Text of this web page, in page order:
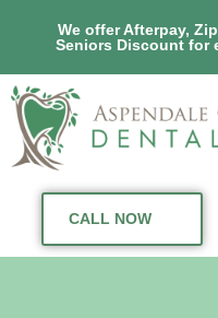
We offer Afterpay,
Seniors Discount for
CALL NOW